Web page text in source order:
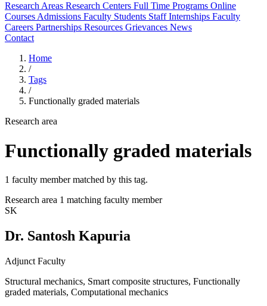
Research Areas Research Centers Full Time Programs Online
Courses Admissions Faculty Students StaffInternships Faculty
Careers Partnerships Resources Grievances News
Contact
Home
/
Tags
/
Functionally graded materials
Research area
Functionally graded materials
1 faculty member matched by this tag.
Research area 1 matching faculty member
SK
Dr. Santosh Kapuria
Adjunct Faculty
Structural mechanics, Smart composite structures, Functionally
graded materials, Computational mechanics